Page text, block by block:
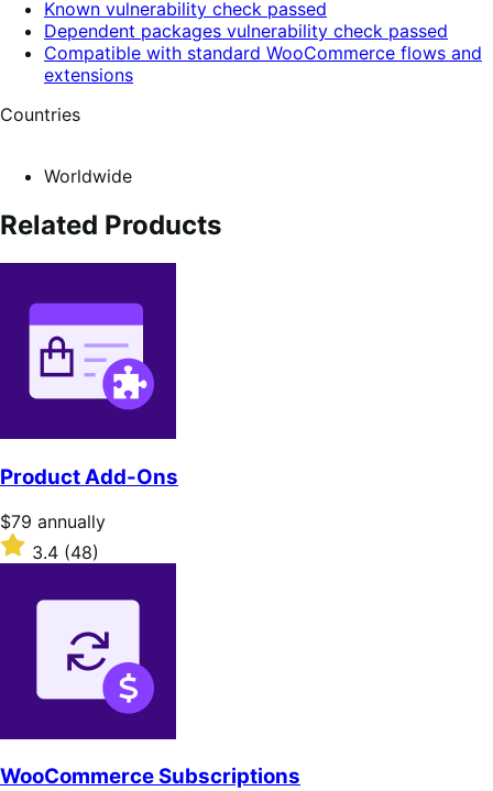
Known vulnerability check passed
Dependent packages vulnerability check passed
Compatible with standard WooCommerce flows and
extensions
Countries
Worldwide
Related Products
Product Add-Ons
Price
$79
annually
$79 annually
Rated
3.4
3.4 (48)
WooCommerce Subscriptions